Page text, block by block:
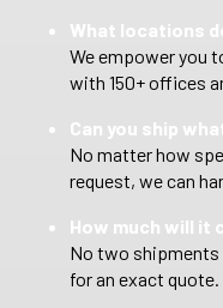
What locations
We empower you
with 150+ offices
Can you ship
No matter how
request, we can
How much will it
No two shipments
for an exact quote.